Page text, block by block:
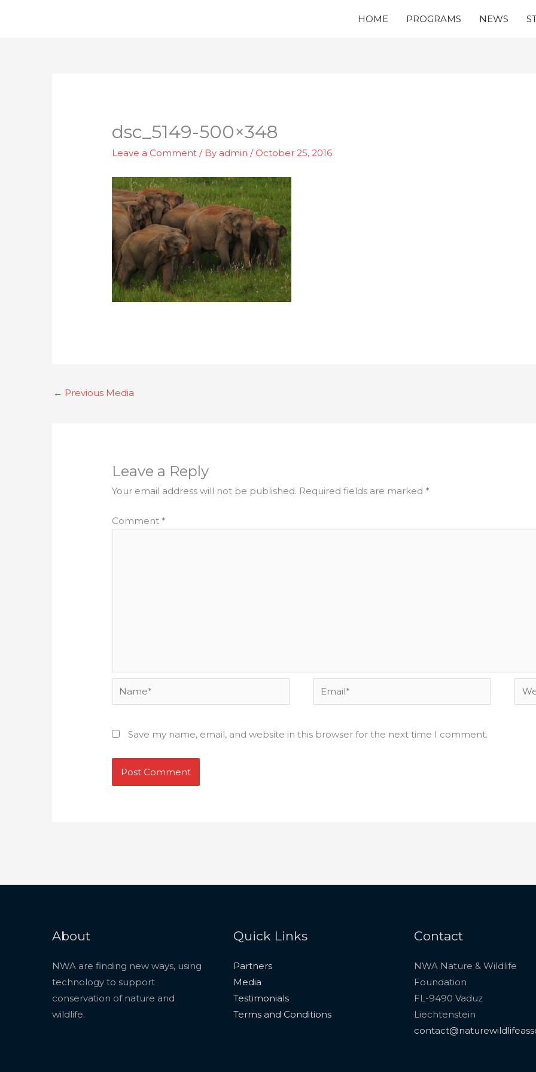
HOME PROGRAMS NEWS
dsc_5149-500×348
Leave a Comment / By admin/ October 25, 2016
← Previous Media
Leave a Reply
Your email address will not be published. Required fields are marked *
Comment *
Name* Email*
Save my name, email, and website in this browser for the next time I comment.
About
NWA are finding new ways, using
technology to support
conservation of nature and
wildlife.
Quick Links
Partners
Media
Testimonials
Terms and Conditions
Contact
NWA Nature & Wildlife
Foundation
FL-9490 Vaduz
Liechtenstein